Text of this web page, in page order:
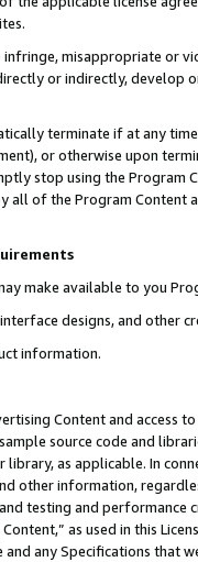
infringe, misappropriate or
or indirectly, develop
terminate if at any
or otherwise upon
stop using the Program
of the Program Content
make available to you
designs, and other
information.
Content and access
source code and
library, as applicable. In
other information,
testing and
as used in this
any Specifications that